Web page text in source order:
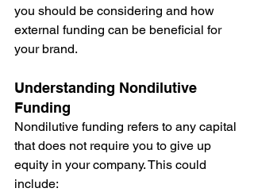
you should be considering and how
external funding can be beneficial for
your brand.
Understanding Nondilutive
Funding
Nondilutive funding refers to any capital
that does not require you to give up
equity in your company. This could
include: